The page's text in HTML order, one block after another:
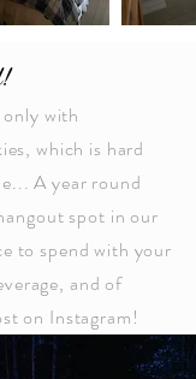
with
which is hard
A year round
spot in our
to spend with your
and of
on Instagram!